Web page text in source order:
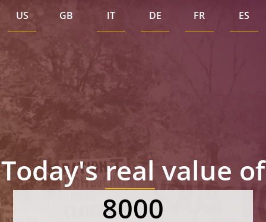
Today'sreal value of
US GB IT DE FR ES